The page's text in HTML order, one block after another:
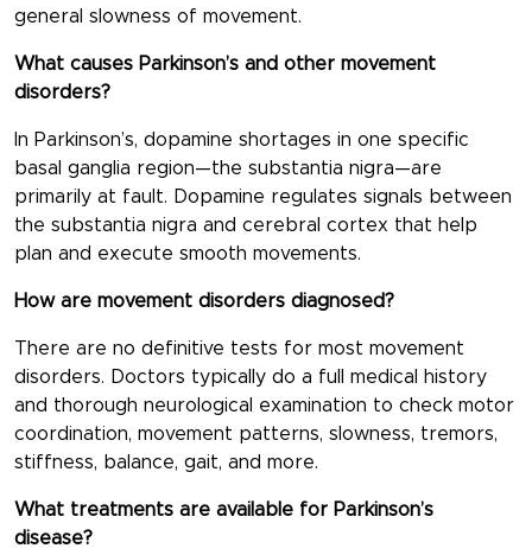
general slowness of movement.
What causes Parkinson’s and other movement
disorders?
In Parkinson’s, dopamine shortages in one specific
basal ganglia region—the substantia nigra—are
primarily at fault. Dopamine regulates signals between
the substantia nigra and cerebral cortex that help
plan and execute smooth movements.
How are movement disorders diagnosed?
There are no definitive tests for most movement
disorders. Doctors typically do a full medical history
and thorough neurological examination to check motor
coordination, movement patterns, slowness, tremors,
stiffness, balance, gait, and more.
What treatments are available for Parkinson’s
disease?